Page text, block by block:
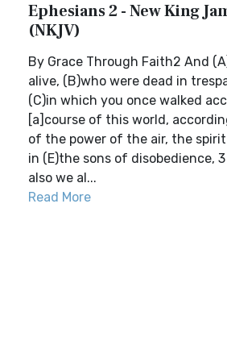
Ephesians 2 - New King
(NKJV)
By Grace Through Faith2 And
alive, (B)who were dead in
(C)in which you once walked
[a]course of this world,
of the power of the air, the
in (E)the sons of disobedience,
also we al...
Read More